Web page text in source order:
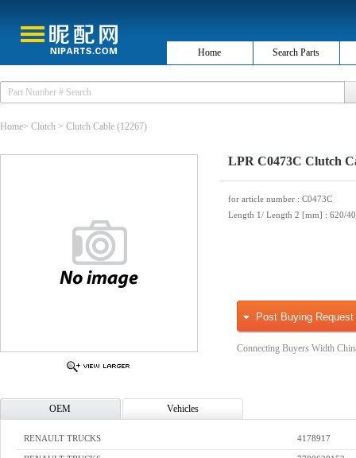
Home Search Parts
Home> Clutch > Clutch Cable (12267)
LPR C0473C Clutch
for article number : C0473C
Length 1/ Length 2 [mm] : 620/
Post Buying Request
Connecting Buyers Width
OEM Vehicles
RENAULT TRUCKS 4178917